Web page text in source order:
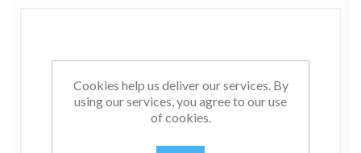
Cookies help us deliver our services. By
using our services, you agree to our use
of cookies.